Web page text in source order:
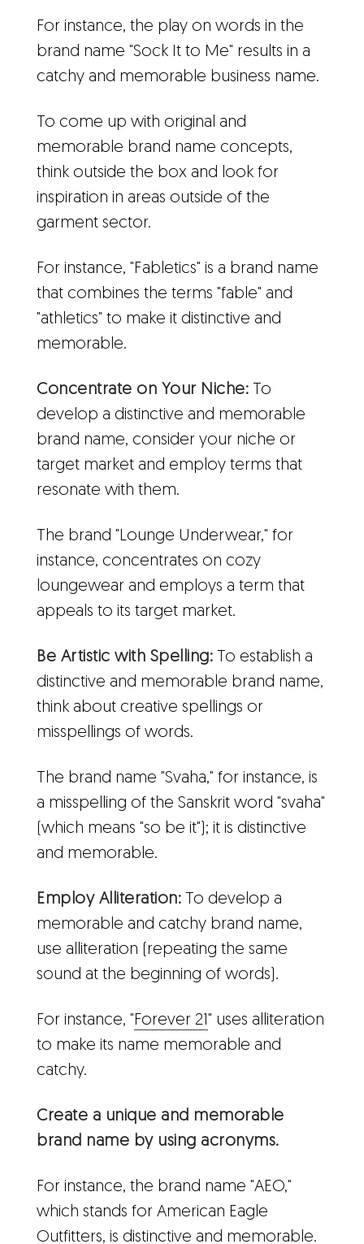
For instance, the play on words in the
brand name "Sock It to Me" results in a
catchy and memorable business name.
To come up with original and
memorable brand name concepts,
think outside the box and look for
inspiration in areas outside of the
garment sector.
For instance, "Fabletics" is a brand name
that combines the terms "fable" and
"athletics" to make it distinctive and
memorable.
Concentrate on Your Niche: To
develop a distinctive and memorable
brand name, consider your niche or
target market and employ terms that
resonate with them.
The brand "Lounge Underwear," for
instance, concentrates on cozy
loungewear and employs a term that
appeals to its target market.
Be Artistic with Spelling: To establish a
distinctive and memorable brand name,
think about creative spellings or
misspellings of words.
The brand name "Svaha," for instance, is
a misspelling of the Sanskrit word "svaha"
(which means "so be it"); it is distinctive
and memorable.
Employ Alliteration: To develop a
memorable and catchy brand name,
use alliteration (repeating the same
sound at the beginning of words).
For instance, "Forever 21" uses alliteration
to make its name memorable and
catchy.
Create a unique and memorable
brand name by using acronyms.
For instance, the brand name "AEO,"
which stands for American Eagle
Outfitters, is distinctive and memorable.